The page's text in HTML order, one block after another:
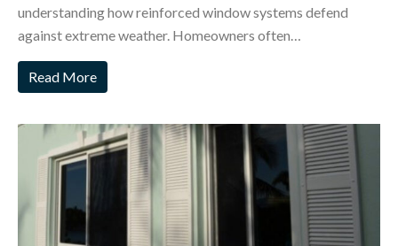
understanding how reinforced window systems defend
against extreme weather. Homeowners often…
Read More